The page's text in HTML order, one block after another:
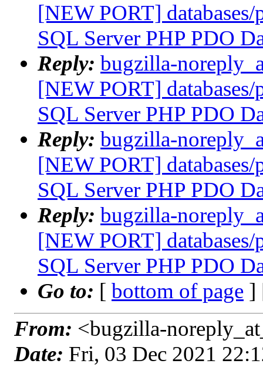
[NEW PORT]
SQL Server PHP PDO
Reply: bugzilla-
[NEW PORT]
SQL Server PHP PDO
Reply: bugzilla-
[NEW PORT]
SQL Server PHP PDO
Reply: bugzilla-
[NEW PORT]
SQL Server PHP PDO
Go to: [ bottom of page ]
From: <bugzilla-
Date: Fri, 03 Dec 2021